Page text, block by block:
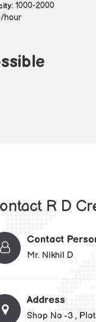
: 1000-2000
hour
R D
Contact
Mr. Nikhil D
Address
Shop No -3 ,